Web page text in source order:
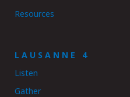
Resources
LAUSANNE 4
Listen
Gather